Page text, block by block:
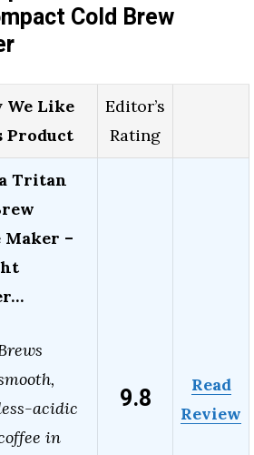
Cold Brew
We Like
Product
Editor’s
Rating
Tritan
Maker –
acidic
in
9.8
Read
Review